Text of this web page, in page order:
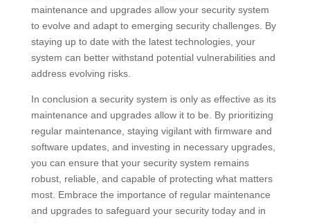
maintenance and upgrades allow your security system
to evolve and adapt to emerging security challenges. By
staying up to date with the latest technologies, your
system can better withstand potential vulnerabilities and
address evolving risks.
In conclusion a security system is only as effective as its
maintenance and upgrades allow it to be. By prioritizing
regular maintenance, staying vigilant with firmware and
software updates, and investing in necessary upgrades,
you can ensure that your security system remains
robust, reliable, and capable of protecting what matters
most. Embrace the importance of regular maintenance
and upgrades to safeguard your security today and in